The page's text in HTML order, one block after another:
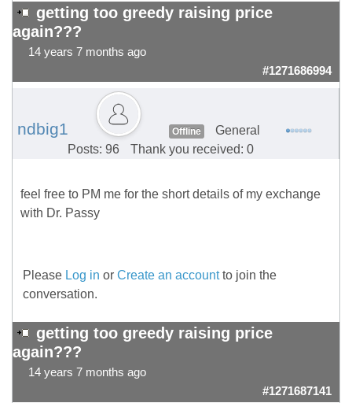
getting too greedy raising price
again???
14 years 7 months ago
#1271686994
ndbig1 Offline
General
Posts: 96
Thank you received: 0
feel free to PM me for the short details of my exchange
with Dr. Passy
Please Log in or Create an accountto join the
conversation.
getting too greedy raising price
again???
14 years 7 months ago
#1271687141